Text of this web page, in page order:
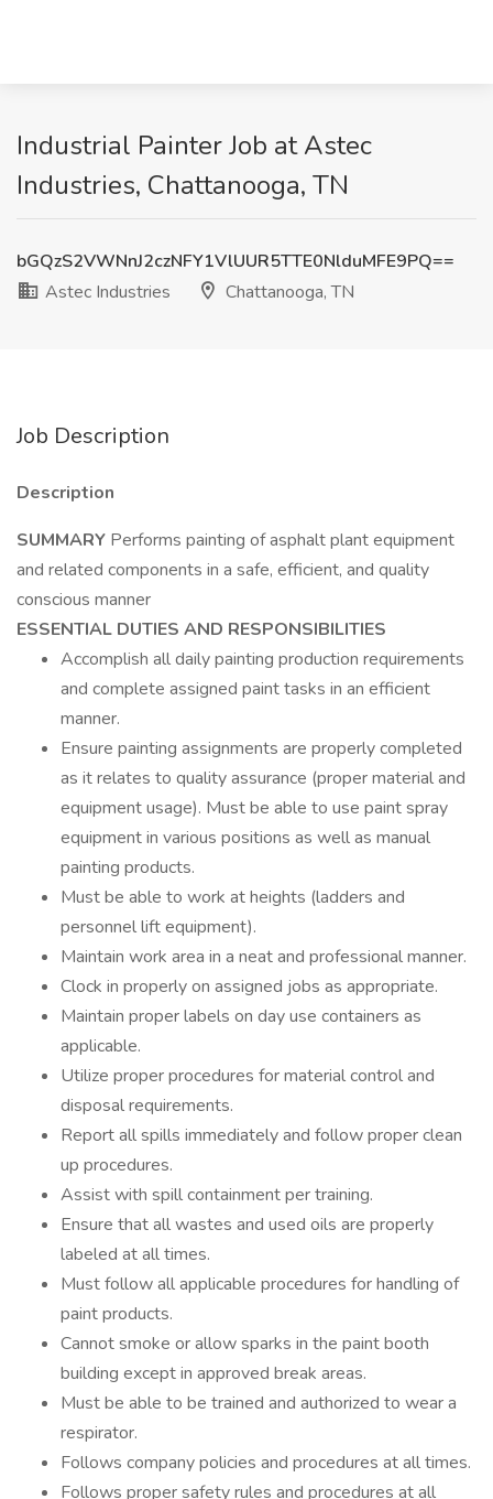
Industrial Painter Job at Astec
Industries, Chattanooga, TN
bGQzS2VWNnJ2czNFY1VlUUR5TTE0NlduMFE9PQ==
Astec Industries
Chattanooga, TN
Job Description
Description
SUMMARY Performs painting of asphalt plant equipment
and related components in a safe, efficient, and quality
conscious manner
ESSENTIAL DUTIES AND RESPONSIBILITIES
Accomplish all daily painting production requirements
and complete assigned paint tasks in an efficient
manner.
Ensure painting assignments are properly completed
as it relates to quality assurance (proper material and
equipment usage). Must be able to use paint spray
equipment in various positions as well as manual
painting products.
Must be able to work at heights (ladders and
personnel lift equipment).
Maintain work area in a neat and professional manner.
Clock in properly on assigned jobs as appropriate.
Maintain proper labels on day use containers as
applicable.
Utilize proper procedures for material control and
disposal requirements.
Report all spills immediately and follow proper clean
up procedures.
Assist with spill containment per training.
Ensure that all wastes and used oils are properly
labeled at all times.
Must follow all applicable procedures for handling of
paint products.
Cannot smoke or allow sparks in the paint booth
building except in approved break areas.
Must be able to be trained and authorized to wear a
respirator.
Follows company policies and procedures at all times.
Follows proper safety rules and procedures at all